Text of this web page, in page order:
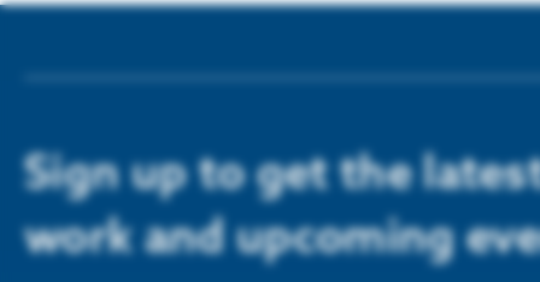
Sign up to get the
work and upcoming